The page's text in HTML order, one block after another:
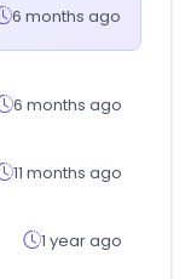
6 months ago
6 months ago
11 months ago
1 year ago